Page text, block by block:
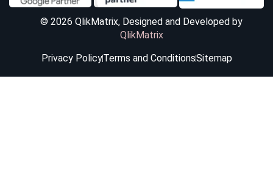
© 2026 QlikMatrix, Designed and Developed by
QlikMatrix
Privacy PolicyTerms and ConditionsSitemap